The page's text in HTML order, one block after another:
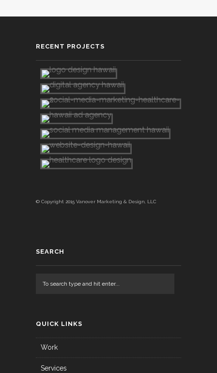
RECENT PROJECTS
© Copyright 2015 Vanover Marketing & Design, LLC
SEARCH
QUICK LINKS
Work
Services